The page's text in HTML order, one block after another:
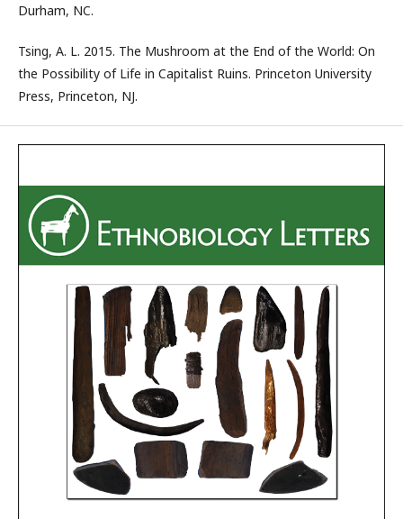
Durham, NC.
Tsing, A. L. 2015. The Mushroom at the End of the World: On
the Possibility of Life in Capitalist Ruins. Princeton University
Press, Princeton, NJ.